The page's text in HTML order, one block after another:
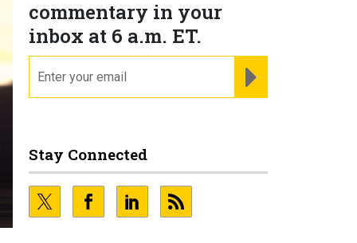
commentary in your
inbox at 6 a.m. ET.
Stay Connected